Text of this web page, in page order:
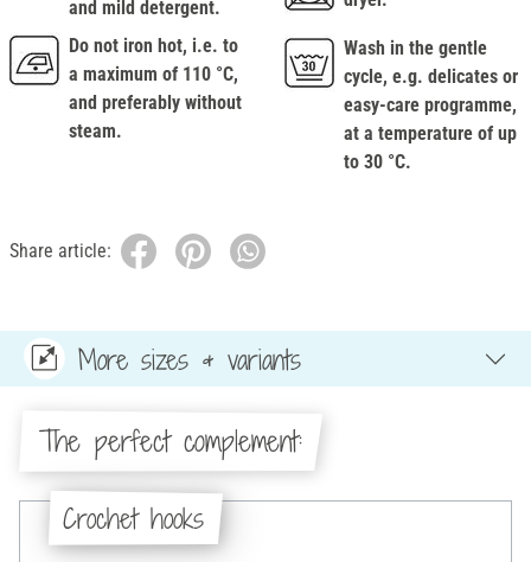
and mild detergent.
Do not iron hot, i.e. to
a maximum of 110 °C,
and preferably without
steam.
Wash in the gentle
cycle, e.g. delicates or
easy-care programme,
at a temperature of up
to 30 °C.
Share article:
More sizes & variants
The perfect complement:
Crochet hooks